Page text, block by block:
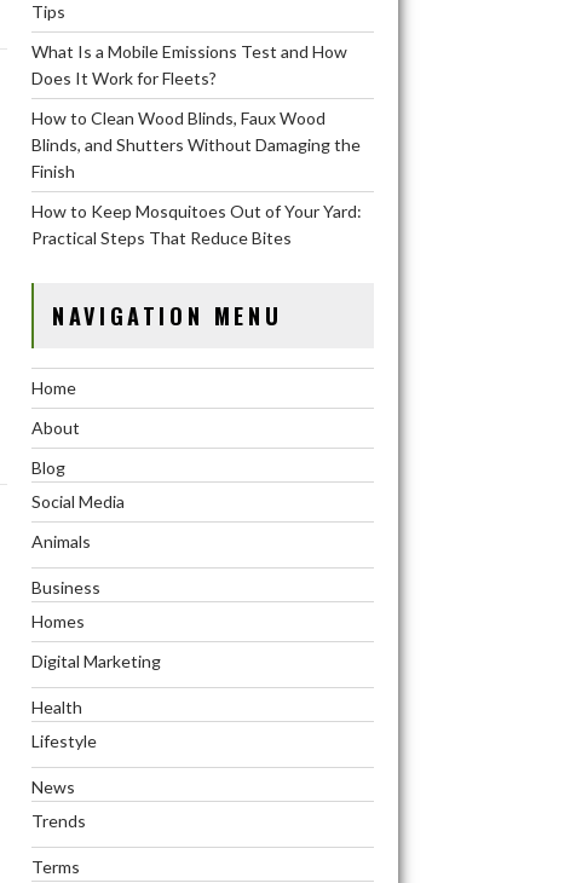
Tips
What Is a Mobile Emissions Test and How
Does It Work for Fleets?
How to Clean Wood Blinds, Faux Wood
Blinds, and Shutters Without Damaging the
Finish
How to Keep Mosquitoes Out of Your Yard:
Practical Steps That Reduce Bites
NAVIGATION MENU
Home
About
Blog
Social Media
Animals
Business
Homes
Digital Marketing
Health
Lifestyle
News
Trends
Terms